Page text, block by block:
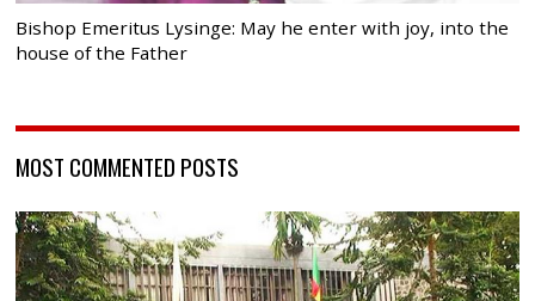
Bishop Emeritus Lysinge: May he enter with joy, into the
house of the Father
MOST COMMENTED POSTS